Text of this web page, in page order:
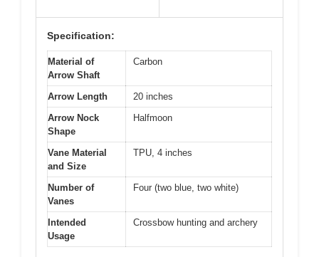
Specification:
Material of
Arrow Shaft
Carbon
Arrow Length
20 inches
Arrow Nock
Shape
Halfmoon
Vane Material
and Size
TPU, 4 inches
Number of
Vanes
Four (two blue, two white)
Intended
Usage
Crossbow hunting and archery